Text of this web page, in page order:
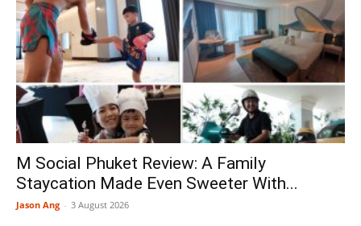
M Social Phuket Review: A Family
Staycation Made Even Sweeter With...
Jason Ang - 3 August 2026